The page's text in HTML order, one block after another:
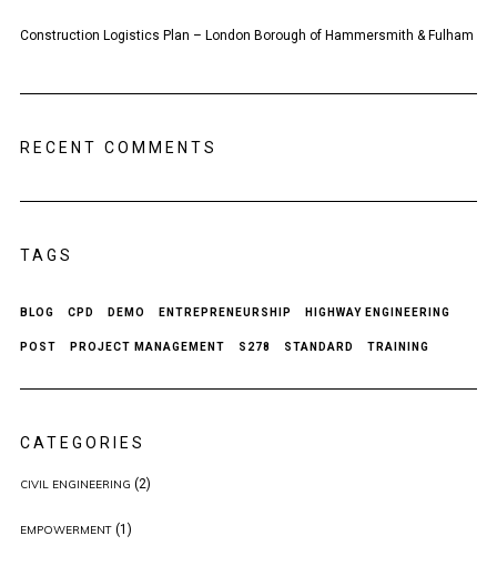
Construction Logistics Plan – London Borough of Hammersmith & Fulham
RECENT COMMENTS
TAGS
BLOG CPD DEMO ENTREPRENEURSHIP HIGHWAY ENGINEERING
POST PROJECT MANAGEMENT S278 STANDARD TRAINING
CATEGORIES
CIVIL ENGINEERING (2)
EMPOWERMENT(1)